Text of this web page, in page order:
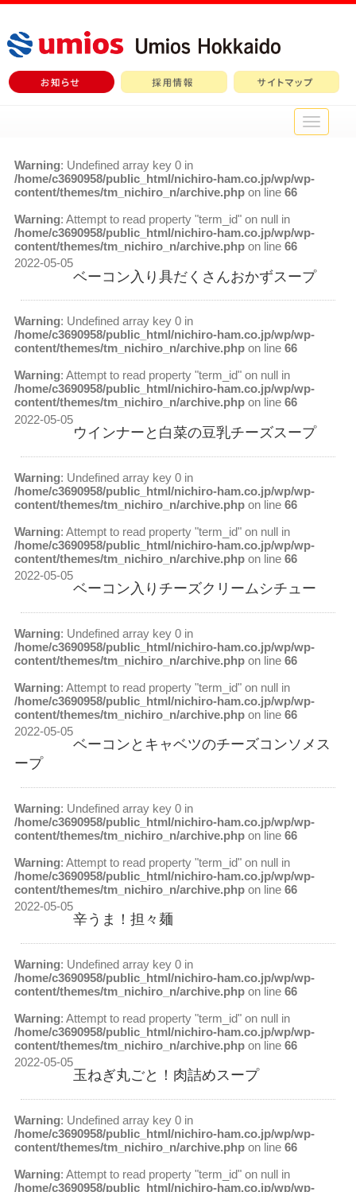
メ
イ
ニ
Warning: Undefined array key 0 in
/home/c3690958/public_html/nichiro-ham.co.jp/wp/wp-
content/themes/tm_nichiro_n/archive.phpon line 66
Warning: Attempt to read property "term_id" on null in
/home/c3690958/public_html/nichiro-ham.co.jp/wp/wp-
content/themes/tm_nichiro_n/archive.phpon line 66
2022-05-05
ベーコン入り具だくさんおかずスープ
Warning: Undefined array key 0 in
/home/c3690958/public_html/nichiro-ham.co.jp/wp/wp-
content/themes/tm_nichiro_n/archive.phpon line 66
Warning: Attempt to read property "term_id" on null in
/home/c3690958/public_html/nichiro-ham.co.jp/wp/wp-
content/themes/tm_nichiro_n/archive.phpon line 66
2022-05-05
ウインナーと白菜の豆乳チーズスープ
Warning: Undefined array key 0 in
/home/c3690958/public_html/nichiro-ham.co.jp/wp/wp-
content/themes/tm_nichiro_n/archive.phpon line 66
Warning: Attempt to read property "term_id" on null in
/home/c3690958/public_html/nichiro-ham.co.jp/wp/wp-
content/themes/tm_nichiro_n/archive.phpon line 66
2022-05-05
ベーコン入りチーズクリームシチュー
Warning: Undefined array key 0 in
/home/c3690958/public_html/nichiro-ham.co.jp/wp/wp-
content/themes/tm_nichiro_n/archive.phpon line 66
Warning: Attempt to read property "term_id" on null in
/home/c3690958/public_html/nichiro-ham.co.jp/wp/wp-
content/themes/tm_nichiro_n/archive.phpon line 66
2022-05-05
ベーコンとキャベツのチーズコンソメス
ープ
Warning: Undefined array key 0 in
/home/c3690958/public_html/nichiro-ham.co.jp/wp/wp-
content/themes/tm_nichiro_n/archive.phpon line 66
Warning: Attempt to read property "term_id" on null in
/home/c3690958/public_html/nichiro-ham.co.jp/wp/wp-
content/themes/tm_nichiro_n/archive.phpon line 66
2022-05-05
辛うま！担々麺
Warning: Undefined array key 0 in
/home/c3690958/public_html/nichiro-ham.co.jp/wp/wp-
content/themes/tm_nichiro_n/archive.phpon line 66
Warning: Attempt to read property "term_id" on null in
/home/c3690958/public_html/nichiro-ham.co.jp/wp/wp-
content/themes/tm_nichiro_n/archive.phpon line 66
2022-05-05
玉ねぎ丸ごと！肉詰めスープ
Warning: Undefined array key 0 in
/home/c3690958/public_html/nichiro-ham.co.jp/wp/wp-
content/themes/tm_nichiro_n/archive.phpon line 66
Warning: Attempt to read property "term_id" on null in
/home/c3690958/public_html/nichiro-ham.co.jp/wp/wp-